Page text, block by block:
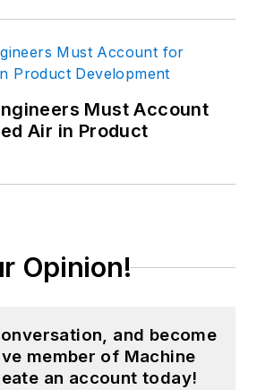
Must Account
Air in Product
Opinion!
and become
member of Machine
an account today!